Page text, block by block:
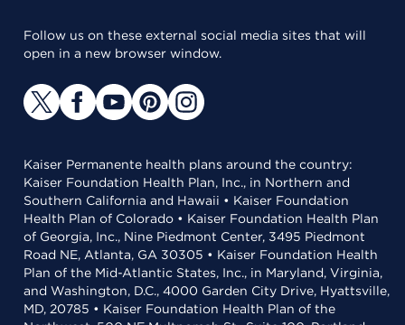
Follow us on these external social media sites that will
open in a new browser window.
Kaiser Permanente health plans around the country:
Kaiser Foundation Health Plan, Inc., in Northern and
Southern California and Hawaii • Kaiser Foundation
Health Plan of Colorado • Kaiser Foundation Health Plan
of Georgia, Inc., Nine Piedmont Center, 3495 Piedmont
Road NE, Atlanta, GA 30305 • Kaiser Foundation Health
Plan of the Mid-Atlantic States, Inc., in Maryland, Virginia,
and Washington, D.C., 4000 Garden City Drive, Hyattsville,
MD, 20785 • Kaiser Foundation Health Plan of the